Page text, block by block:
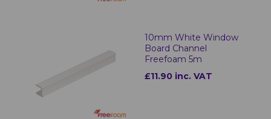
10mm White Window
Board Channel
Freefoam 5m
£11.90 inc. VAT